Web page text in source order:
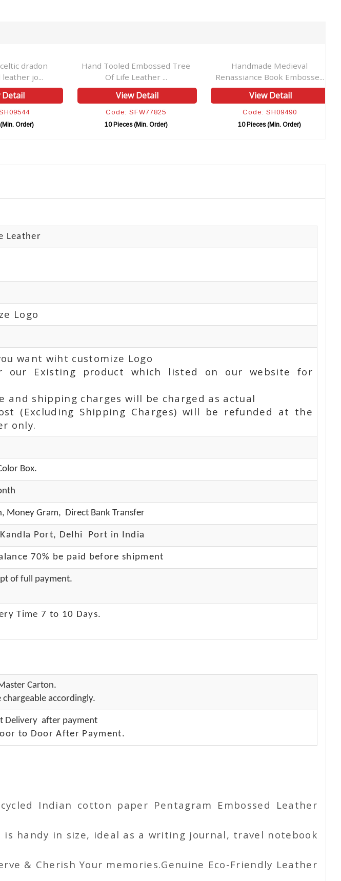
dradon
jo...
Detail
Order)
Hand Tooled Embossed Tree
Of Life Leather ...
View Detail
Code: SFW77825
10 Pieces (Min. Order)
Handmade Medieval
Renassiance Book Embosse...
View Detail
Code: SH09490
10 Pieces (Min. Order)
Leather
Logo
want wiht customize Logo
our Existing product which listed on our website for
and shipping charges will be charged as actual
(Excluding Shipping Charges) will be refunded at the
only.
Box.
Money Gram, Direct Bank Transfer
Port, Delhi Port in India
70% be paid before shipment
of full payment.
Time 7 to 10 Days.
Carton.
accordingly.
Delivery after payment
to Door After Payment.
Indian cotton paper Pentagram Embossed Leather
handy in size, ideal as a writing journal, travel notebook
& Cherish Your memories.Genuine Eco-Friendly Leather